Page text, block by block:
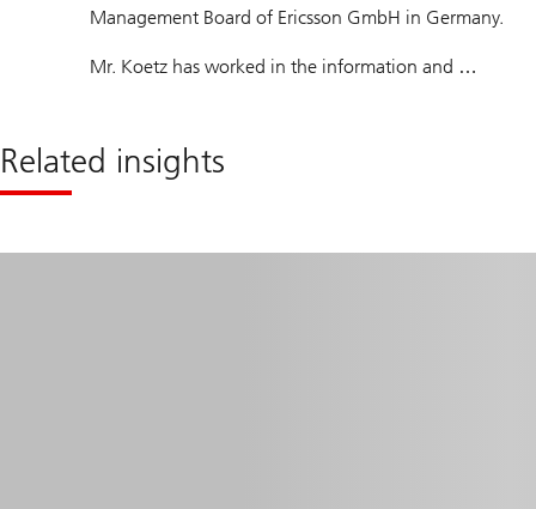
Management Board of Ericsson GmbH in Germany.
Mr. Koetz has worked in the information and
Robert Bosch GmbH and Marconi Communications
Related insights